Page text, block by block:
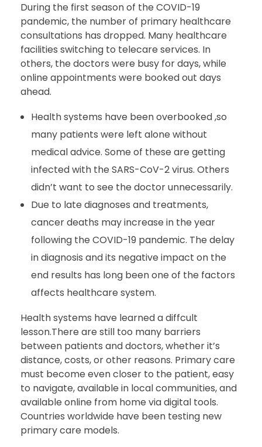
During the first season of the COVID-19
pandemic, the number of primary healthcare
consultations has dropped. Many healthcare
facilities switching to telecare services. In
others, the doctors were busy for days, while
online appointments were booked out days
ahead.
Health systems have been overbooked ,so
many patients were left alone without
medical advice. Some of these are getting
infected with the SARS-CoV-2 virus. Others
didn’t want to see the doctor unnecessarily.
Due to late diagnoses and treatments,
cancer deaths may increase in the year
following the COVID-19 pandemic. The delay
in diagnosis and its negative impact on the
end results has long been one of the factors
affects healthcare system.
Health systems have learned a diffcult
lesson.There are still too many barriers
between patients and doctors, whether it’s
distance, costs, or other reasons. Primary care
must become even closer to the patient, easy
to navigate, available in local communities, and
available online from home via digital tools.
Countries worldwide have been testing new
primary care models.